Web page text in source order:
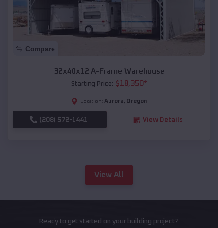
Compare
32x40x12 A-Frame Warehouse
Starting Price: $18,350*
Location: Aurora, Oregon
(208) 572-1441 View Details
View All
Ready to get started on your building project?